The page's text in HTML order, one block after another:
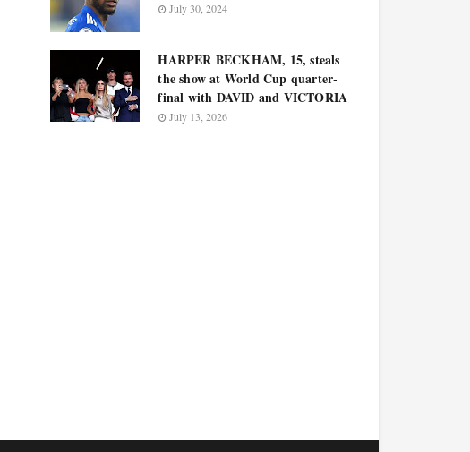
July 30, 2024
HARPER BECKHAM, 15, steals
the show at World Cup quarter-
final with DAVID and VICTORIA
July 13, 2026